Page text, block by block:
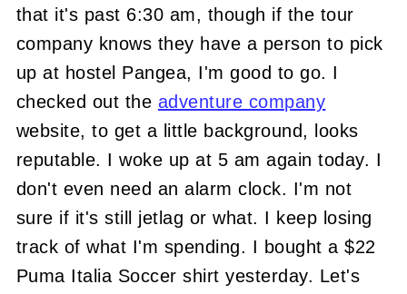
that it's past 6:30 am, though if the tour
company knows they have a person to pick
up at hostel Pangea, I'm good to go. I
checked out the adventure company
website, to get a little background, looks
reputable. I woke up at 5 am again today. I
don't even need an alarm clock. I'm not
sure if it's still jetlag or what. I keep losing
track of what I'm spending. I bought a $22
Puma Italia Soccer shirt yesterday. Let's